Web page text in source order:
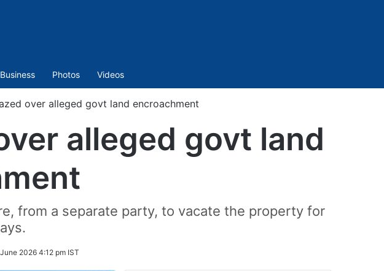
Business Photos Videos
over alleged govt land encroachment
alleged govt land
from a separate party, to vacate the property for
2026 4:12 pm IST